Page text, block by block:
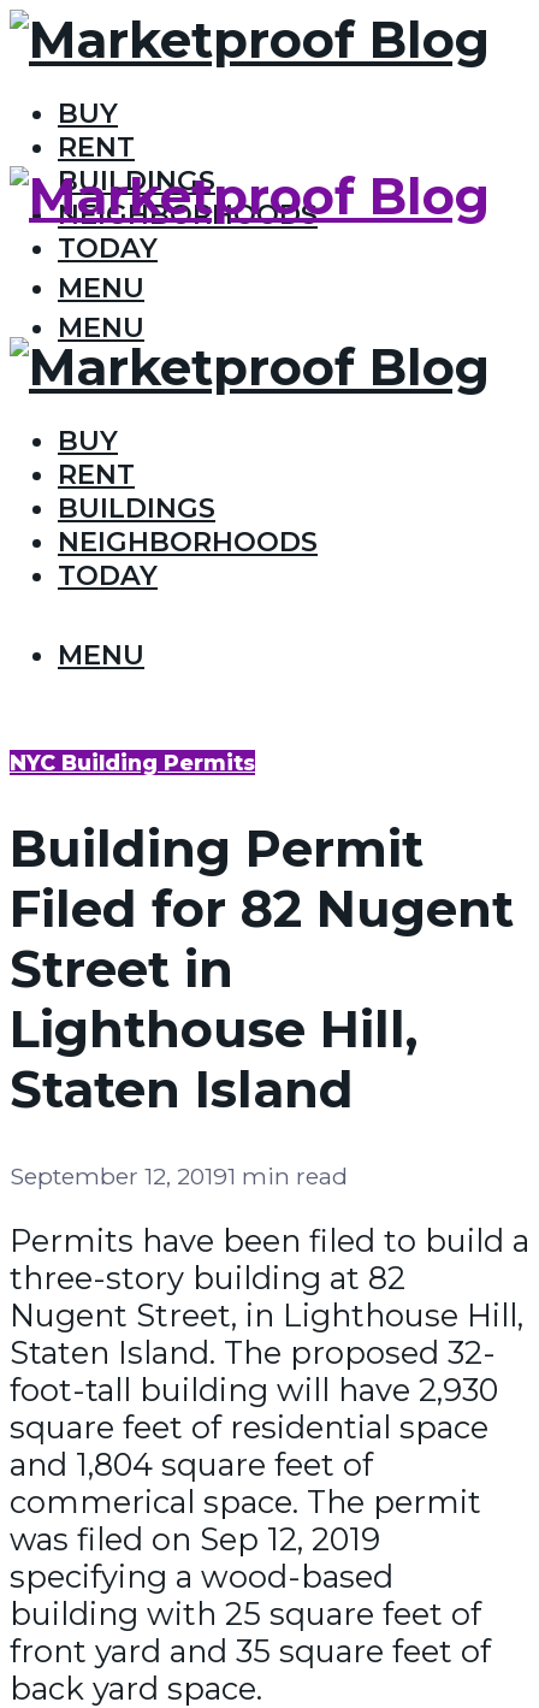
BUY
RENT
BUILDINGS
NEIGHBORHOODS
TODAY
MENU
MENU
BUY
RENT
BUILDINGS
NEIGHBORHOODS
TODAY
MENU
NYC Building Permits
Building Permit
Filed for 82 Nugent
Street in
Lighthouse Hill,
Staten Island
September 12, 20191 min read
Permits have been filed to build a
three-story building at 82
Nugent Street, in Lighthouse Hill,
Staten Island. The proposed 32-
foot-tall building will have 2,930
square feet of residential space
and 1,804 square feet of
commerical space. The permit
was filed on Sep 12, 2019
specifying a wood-based
building with 25 square feet of
front yard and 35 square feet of
back yard space.